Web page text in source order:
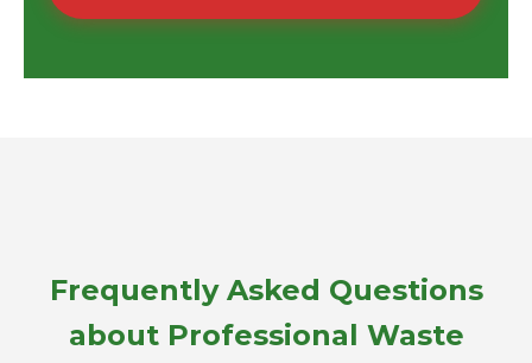
Frequently Asked Questions
about Professional Waste